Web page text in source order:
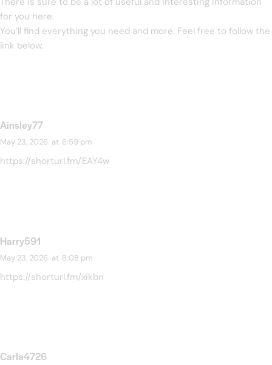
for you here.
You’ll find everything you need and more. Feel free to follow the
link below.
Ainsley77
May 23, 2026 at 6:59 pm
https://shorturl.fm/EAY4w
Harry591
May 23, 2026 at 8:08 pm
https://shorturl.fm/xikbn
Carla4726